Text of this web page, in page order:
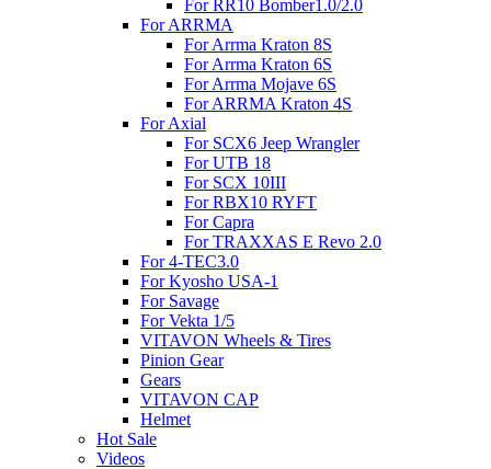
For RR10 Bomber1.0/2.0
For ARRMA
For Arrma Kraton 8S
For Arrma Kraton 6S
For Arrma Mojave 6S
For ARRMA Kraton 4S
For Axial
For SCX6 Jeep Wrangler
For UTB 18
For SCX 10III
For RBX10 RYFT
For Capra
For TRAXXAS E Revo 2.0
For 4-TEC3.0
For Kyosho USA-1
For Savage
For Vekta 1/5
VITAVON Wheels & Tires
Pinion Gear
Gears
VITAVON CAP
Helmet
Hot Sale
Videos